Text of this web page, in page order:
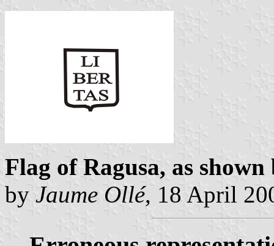
Flag of Ragusa, as shown
by Jaume Ollé, 18 April